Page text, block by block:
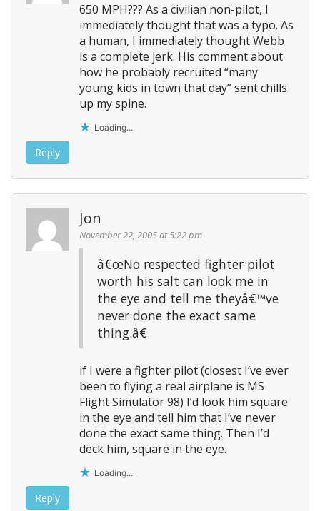
650 MPH??? As a civilian non-pilot, I
immediately thought that was a typo. As
a human, I immediately thought Webb
is a complete jerk. His comment about
how he probably recruited “many
young kids in town that day” sent chills
up my spine.
Loading...
Reply
Jon
November 22, 2005 at 5:22 pm
â€œNo respected fighter pilot
worth his salt can look me in
the eye and tell me theyâ€™ve
never done the exact same
thing.â€
if I were a fighter pilot (closest I’ve ever
been to flying a real airplane is MS
Flight Simulator 98) I’d look him square
in the eye and tell him that I’ve never
done the exact same thing. Then I’d
deck him, square in the eye.
Loading...
Reply